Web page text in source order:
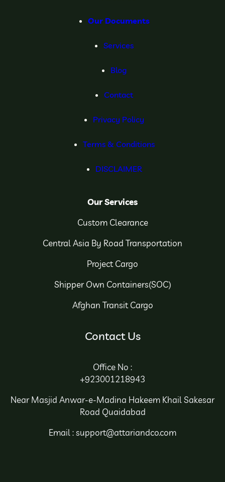
Our Documents
Services
Blog
Contact
Privacy Policy
Terms & Conditions
DISCLAIMER
Our Services
Custom Clearance
Central Asia By Road Transportation
Project Cargo
Shipper Own Containers(SOC)
Afghan Transit Cargo
Contact Us
Office No :
+923001218943
Near Masjid Anwar-e-Madina Hakeem Khail Sakesar
Road Quaidabad
Email : support@attariandco.com